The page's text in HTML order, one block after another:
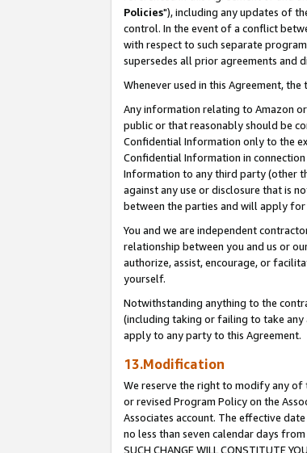
Policies"), including any updates of
control. In the event of a conflict
with respect to such separate
supersedes all prior agreements and
Whenever used in this Agreement,
Any information relating to Amazon
public or that reasonably should be
Confidential Information only to the
Confidential Information in
Information to any third party (other
against any use or disclosure that is
between the parties and will apply
You and we are independent
relationship between you and us or
authorize, assist, encourage, or
yourself.
Notwithstanding anything to the
(including taking or failing to take any
apply to any party to this Agreement.
13.Modification
We reserve the right to modify any of
or revised Program Policy on the
Associates account. The effective
no less than seven calendar days from
SUCH CHANGE WILL CONSTITUTE